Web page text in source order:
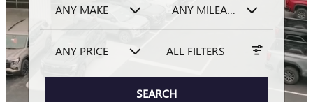
ANY MAKE ANY MILEAGE
ANY PRICE ALL FILTERS
SEARCH